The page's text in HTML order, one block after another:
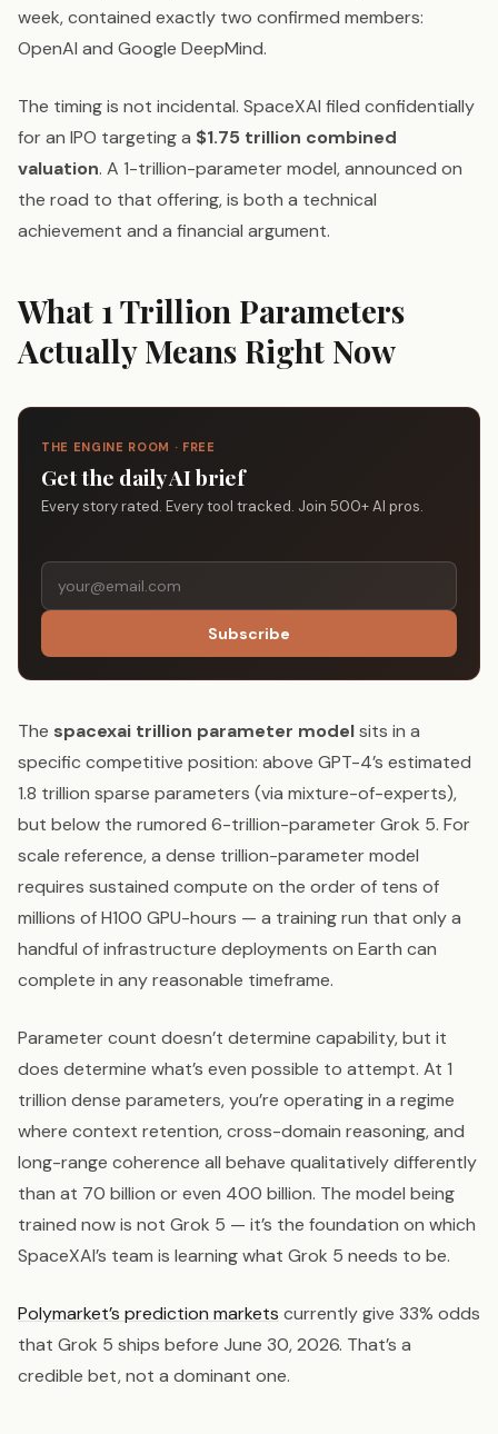
week, contained exactly two confirmed members:
OpenAI and Google DeepMind.
The timing is not incidental. SpaceXAI filed confidentially
for an IPO targeting a $1.75 trillion combined
valuation. A 1-trillion-parameter model, announced on
the road to that offering, is both a technical
achievement and a financial argument.
What 1 Trillion Parameters
Actually Means Right Now
THE ENGINE ROOM · FREE
Get the daily AI brief
Every story rated. Every tool tracked. Join 500+ AI pros.
Subscribe
The spacexai trillion parameter modelsits in a
specific competitive position: above GPT-4’s estimated
1.8 trillion sparse parameters (via mixture-of-experts),
but below the rumored 6-trillion-parameter Grok 5. For
scale reference, a dense trillion-parameter model
requires sustained compute on the order of tens of
millions of H100 GPU-hours — a training run that only a
handful of infrastructure deployments on Earth can
complete in any reasonable timeframe.
Parameter count doesn’t determine capability, but it
does determine what’s even possible to attempt. At 1
trillion dense parameters, you’re operating in a regime
where context retention, cross-domain reasoning, and
long-range coherence all behave qualitatively differently
than at 70 billion or even 400 billion. The model being
trained now is not Grok 5 — it’s the foundation on which
SpaceXAI’s team is learning what Grok 5 needs to be.
Polymarket’s prediction markets currently give 33% odds
that Grok 5 ships before June 30, 2026. That’s a
credible bet, not a dominant one.